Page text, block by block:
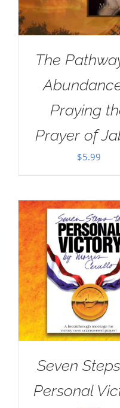
The
Praying
Prayer of
$5.99
Seven
Personal